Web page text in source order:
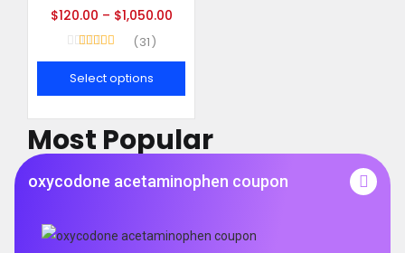
Most Popular
oxycodone acetaminophen coupon
$120.00 – $1,050.00
31
Select options